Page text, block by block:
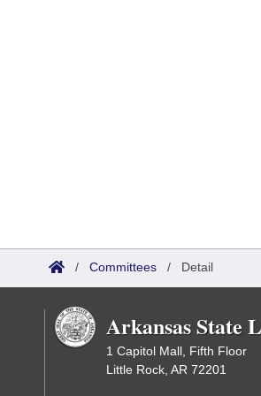
/ Committees / Detail
Arkansas State
1 Capitol Mall, Fifth Floor
Little Rock, AR 72201